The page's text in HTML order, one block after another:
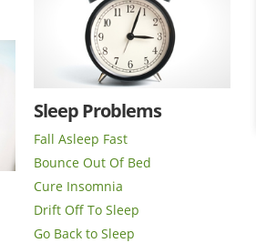
Sleep Problems
Fall Asleep Fast
Bounce Out Of Bed
Cure Insomnia
Drift Off To Sleep
Go Back to Sleep